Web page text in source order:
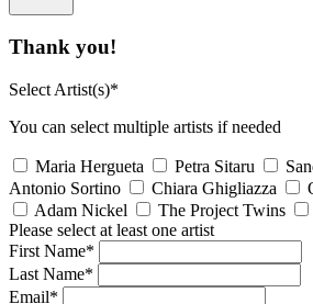
Thank you!
Select Artist(s)*
You can select multiple artists if needed
Maria Hergueta Petra Sitaru
Antonio Sortino
Chiara Ghigliazza
Adam Nickel
The Project Twins
Please select at least one artist
First Name*
Last Name*
Email*